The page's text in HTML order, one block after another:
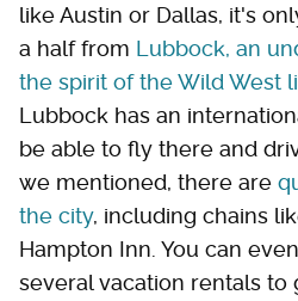
like Austin or Dallas, it's
a half from Lubbock, an
the spirit of the Wild West
Lubbock has an
be able to fly there and
we mentioned, there are
the city, including chains
Hampton Inn. You can
several vacation rentals to